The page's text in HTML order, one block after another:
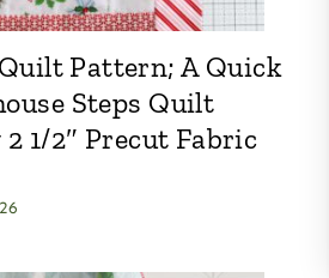
Quilt Pattern; A Quick
Steps Quilt
1/2″ Precut Fabric